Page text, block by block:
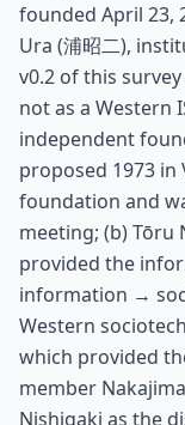
founded April 23,
Ura (浦昭二),
v0.2 of this
not as a Western
independent
proposed 1973
foundation and
meeting; (b) Tōru
provided the
information →
Western
which provided
member
Nishigaki as the